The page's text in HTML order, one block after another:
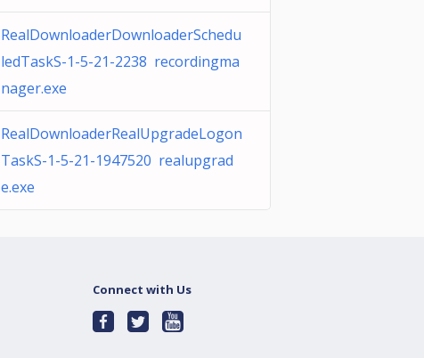
RealDownloaderDownloaderSchedu
ledTaskS-1-5-21-2238 recordingma
nager.exe
RealDownloaderRealUpgradeLogon
TaskS-1-5-21-1947520 realupgrad
e.exe
Connect with Us